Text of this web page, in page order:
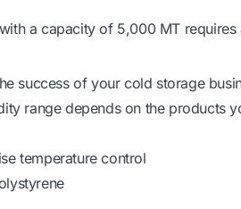
a capacity of 5,000 MT requires
success of your cold storage
range depends on the products
temperature control